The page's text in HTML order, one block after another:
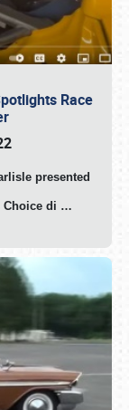
Race
presented
Choice di …